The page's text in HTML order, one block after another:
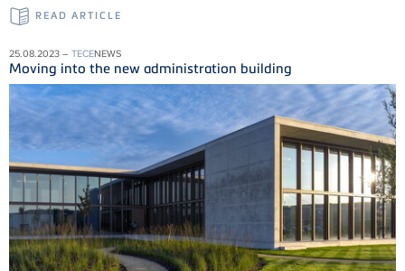
READ ARTICLE
25.08.2023 – TECENEWS
Moving into the new administration building